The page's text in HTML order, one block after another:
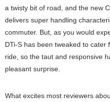
a twisty bit of road, and the new
delivers super handling
commuter. But, as you would
DTi-S has been tweaked to cater
ride, so the taut and responsive
pleasant surprise.
What excites most reviewers